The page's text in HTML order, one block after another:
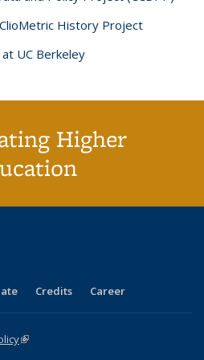
History Project
UC Berkeley
Higher
external)
Credits Career
(link is external)